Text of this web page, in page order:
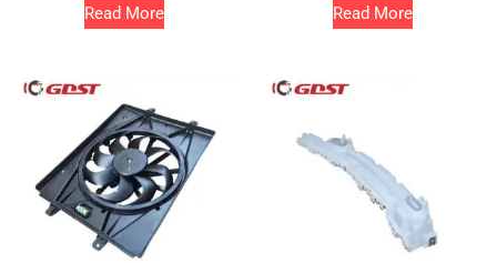
Read More Read More